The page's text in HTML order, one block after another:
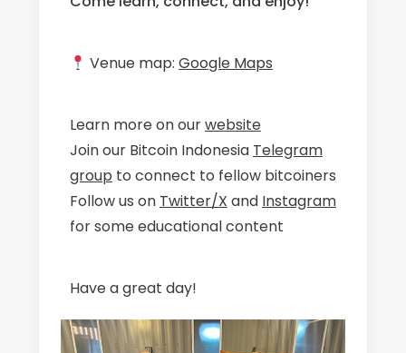
Venue map:Google Maps
Learn more on ourwebsite
Join our Bitcoin Indonesia Telegram
group to connect to fellow bitcoiners
Follow us on Twitter/X and Instagram
for some educational content
Have a great day!